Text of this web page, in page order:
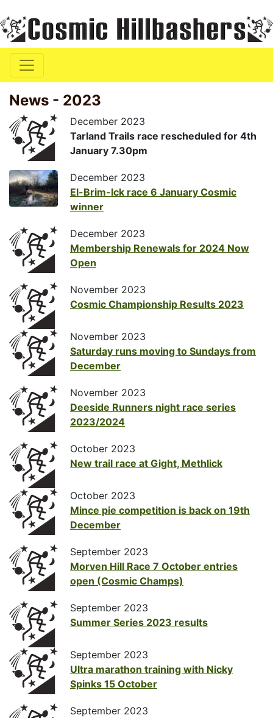
News - 2023
December 2023
Tarland Trails race rescheduled for 4th
January 7.30pm
December 2023
El-Brim-Ick race 6 January Cosmic
winner
December 2023
Membership Renewals for 2024 Now
Open
November 2023
Cosmic Championship Results 2023
November 2023
Saturday runs moving to Sundays from
December
November 2023
Deeside Runners night race series
2023/2024
October 2023
New trail race at Gight, Methlick
October 2023
Mince pie competition is back on 19th
December
September 2023
Morven Hill Race 7 October entries
open (Cosmic Champs)
September 2023
Summer Series 2023 results
September 2023
Ultra marathon training with Nicky
Spinks 15 October
September 2023